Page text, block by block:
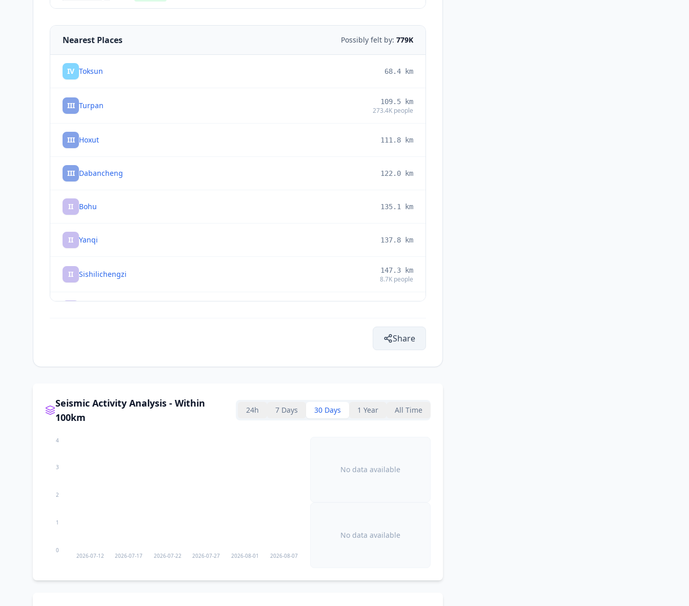
Nearest Places Possibly felt by: 779K
IV Toksun 68.4 km
III Turpan 109.5 km
273.4K people
III Hoxut 111.8 km
III Dabancheng 122.0 km
II Bohu 135.1 km
II Yanqi 137.8 km
II Sishilichengzi 147.3 km
8.7K people
161.5km
Yangzi Jianglu 175.4 km
178.1
II Beijinglu 182.2km
Share
Seismic Activity Analysis - Within
100km
24h 7 Days 30 Days 1 Year All Time
2026-07-12 2026-07-17 2026-07-22 2026-07-27 2026-08-01 2026-08-07
0
1
2
3
4
No data available
No data available